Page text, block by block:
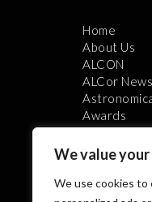
We value
We use cookies to
Home
About Us
ALCON
ALCor
Awards